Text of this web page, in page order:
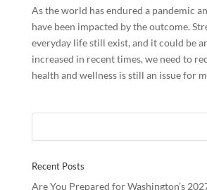
As the world has endured a pandemic
have been impacted by the outcome.
everyday life still exist, and it could be
increased in recent times, we need to
health and wellness is still an issue for
Recent Posts
Are You Prepared for Washington’s